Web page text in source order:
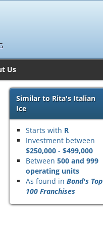
Us
Similar to Rita's Italian
Ice
Starts with R
Investment between
$250,000 - $499,000
Between 500 and 999
operating units
As found in Bond's Top
100 Franchises